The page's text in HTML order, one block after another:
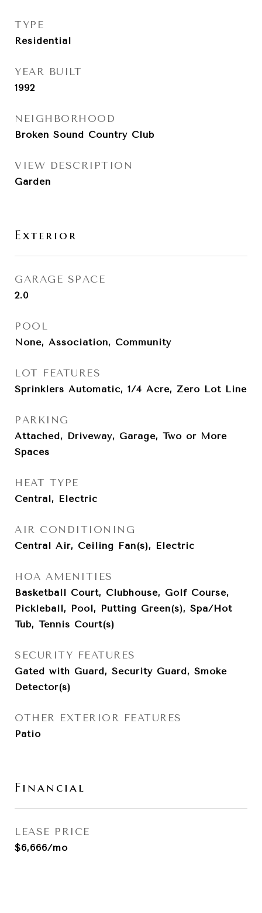
TYPE
Residential
YEAR BUILT
1992
NEIGHBORHOOD
Broken Sound Country Club
VIEW DESCRIPTION
Garden
Exterior
GARAGE SPACE
2.0
POOL
None, Association, Community
LOT FEATURES
Sprinklers Automatic, 1/4 Acre, Zero Lot Line
PARKING
Attached, Driveway, Garage, Two or More
Spaces
HEAT TYPE
Central, Electric
AIR CONDITIONING
Central Air, Ceiling Fan(s), Electric
HOA AMENITIES
Basketball Court, Clubhouse, Golf Course,
Pickleball, Pool, Putting Green(s), Spa/Hot
Tub, Tennis Court(s)
SECURITY FEATURES
Gated with Guard, Security Guard, Smoke
Detector(s)
OTHER EXTERIOR FEATURES
Patio
Financial
LEASE PRICE
$6,666/mo